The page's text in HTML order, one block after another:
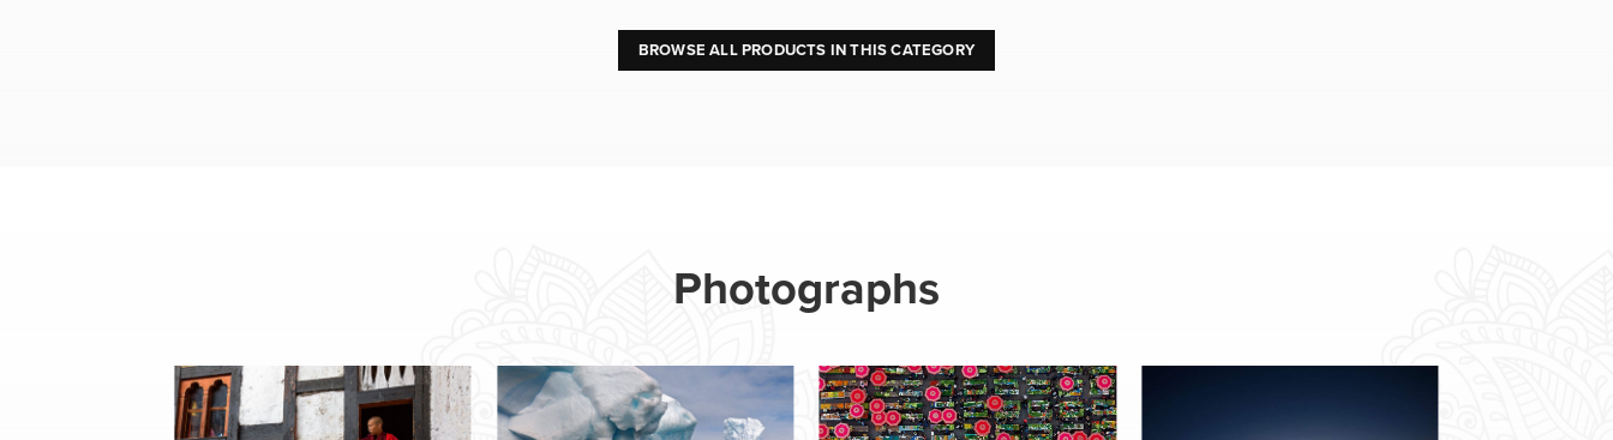
BROWSE ALL PRODUCTS IN THIS CATEGORY
Photographs